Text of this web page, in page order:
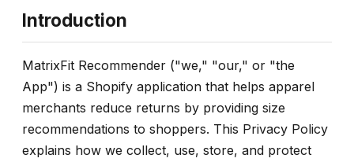
Introduction
MatrixFit Recommender ("we," "our," or "the
App") is a Shopify application that helps apparel
merchants reduce returns by providing size
recommendations to shoppers. This Privacy Policy
explains how we collect, use, store, and protect